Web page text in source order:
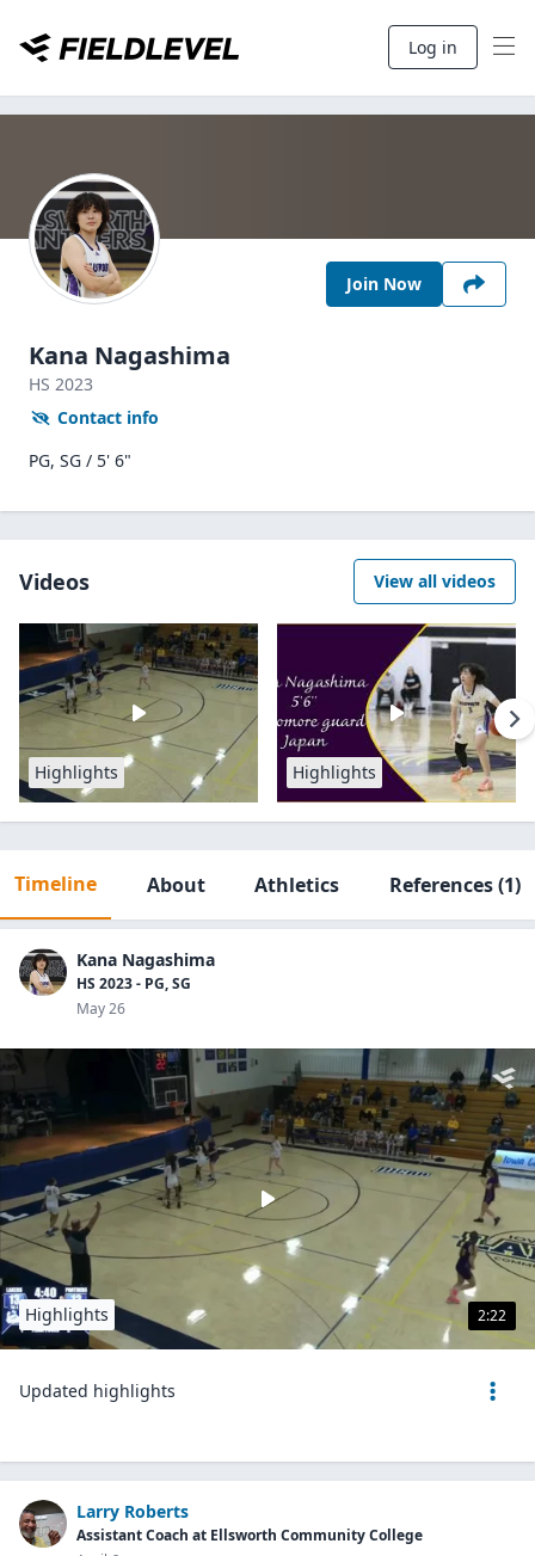
Log in
Join Now
Kana Nagashima
HS 2023
Contact info
PG, SG / 5' 6"
Videos View all videos
Highlights Highlights
Timeline About Athletics References(1)
Kana Nagashima
HS 2023 - PG, SG
May 26
2:22
Highlights
Updated highlights
Larry Roberts
Assistant Coach at Ellsworth Community College